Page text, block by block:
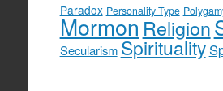
Paradox Personality Type
MormonReligion
SecularismSpirituality